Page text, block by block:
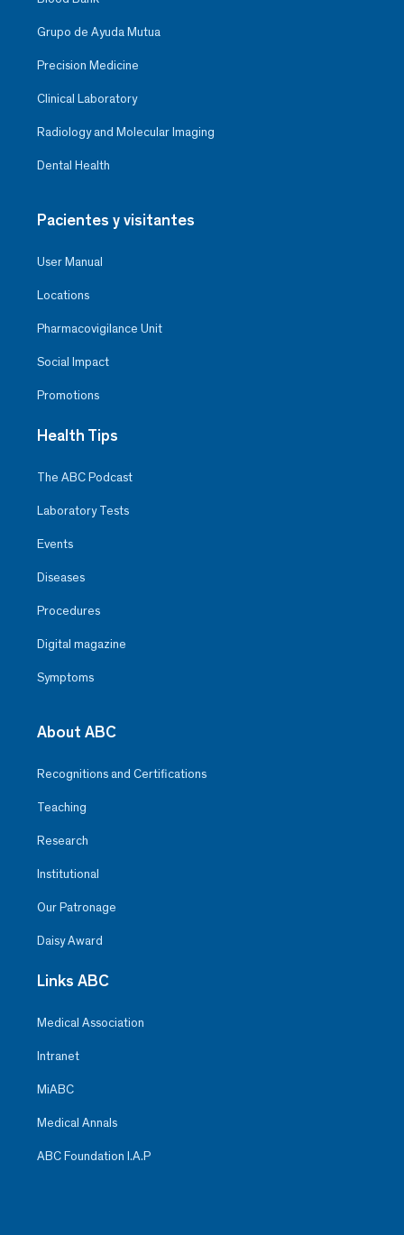
Grupo de Ayuda Mutua
Precision Medicine
Clinical Laboratory
Radiology and Molecular Imaging
Dental Health
Pacientes y visitantes
User Manual
Locations
Pharmacovigilance Unit
Social Impact
Promotions
Health Tips
The ABC Podcast
Laboratory Tests
Events
Diseases
Procedures
Digital magazine
Symptoms
About ABC
Recognitions and Certifications
Teaching
Research
Institutional
Our Patronage
Daisy Award
Links ABC
Medical Association
Intranet
MiABC
Medical Annals
ABC Foundation I.A.P